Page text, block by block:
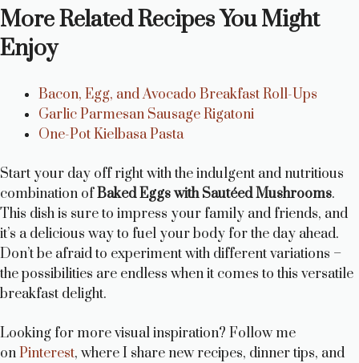
More Related Recipes You Might
Enjoy
Bacon, Egg, and Avocado Breakfast Roll-Ups
Garlic Parmesan Sausage Rigatoni
One-Pot Kielbasa Pasta
Start your day off right with the indulgent and nutritious
combination ofBaked Eggs with Sautéed Mushrooms.
This dish is sure to impress your family and friends, and
it’s a delicious way to fuel your body for the day ahead.
Don’t be afraid to experiment with different variations –
the possibilities are endless when it comes to this versatile
breakfast delight.
Looking for more visual inspiration? Follow me
onPinterest, where I share new recipes, dinner tips, and